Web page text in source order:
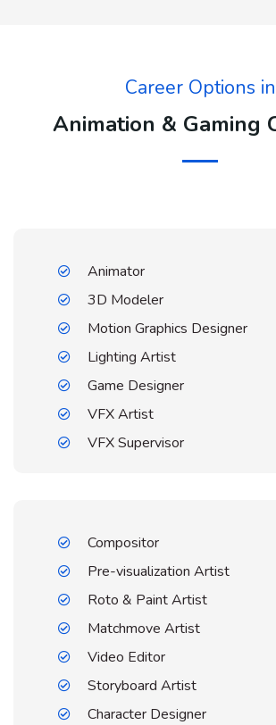
Career Options in
Animation & Gaming
Animator
3D Modeler
Motion Graphics Designer
Lighting Artist
Game Designer
VFX Artist
VFX Supervisor
Compositor
Pre-visualization Artist
Roto & Paint Artist
Matchmove Artist
Video Editor
Storyboard Artist
Character Designer